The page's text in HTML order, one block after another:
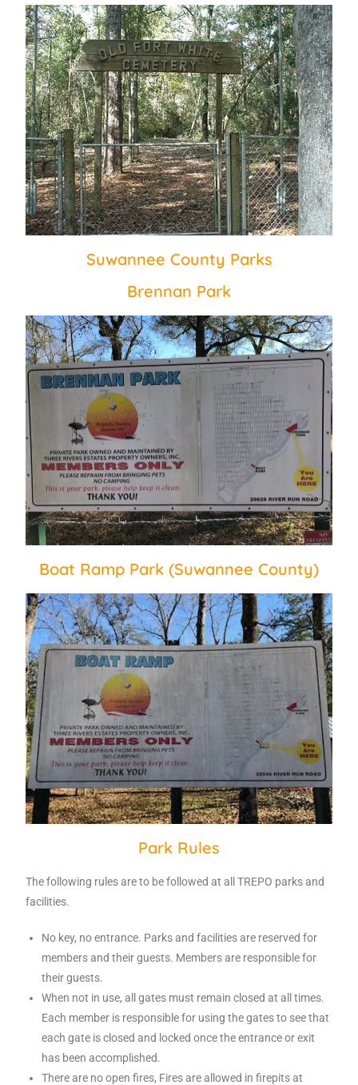
Suwannee County Parks
Brennan Park
Boat Ramp Park (Suwannee County)
Park Rules
The following rules are to be followed at all TREPO parks and
facilities.
No key, no entrance. Parks and facilities are reserved for
members and their guests. Members are responsible for
their guests.
When not in use, all gates must remain closed at all times.
Each member is responsible for using the gates to see that
each gate is closed and locked once the entrance or exit
has been accomplished.
There are no open fires, Fires are allowed in firepits at